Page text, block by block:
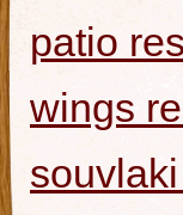
patio
wings